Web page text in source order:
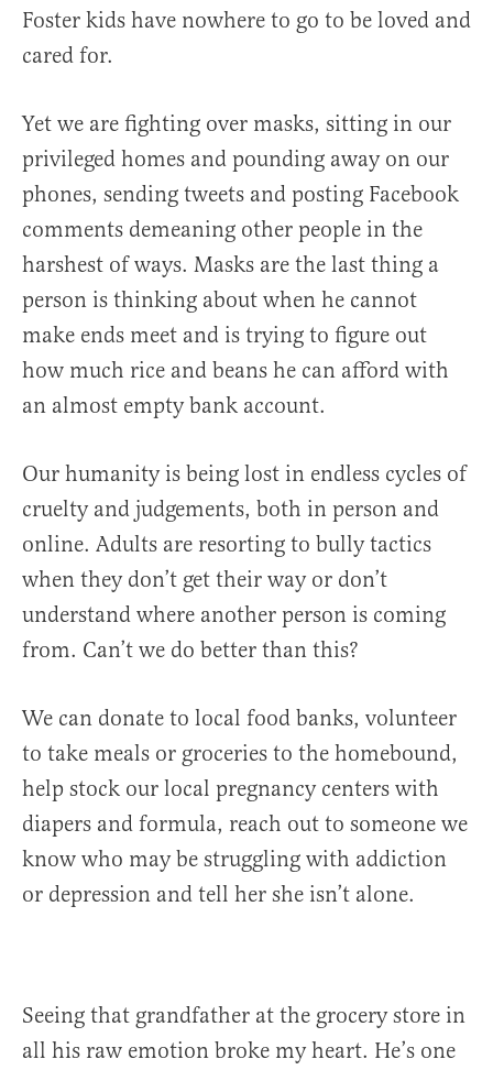
Foster kids have nowhere to go to be loved and
cared for.
Yet we are fighting over masks, sitting in our
privileged homes and pounding away on our
phones, sending tweets and posting Facebook
comments demeaning other people in the
harshest of ways. Masks are the last thing a
person is thinking about when he cannot
make ends meet and is trying to figure out
how much rice and beans he can afford with
an almost empty bank account.
Our humanity is being lost in endless cycles of
cruelty and judgements, both in person and
online. Adults are resorting to bully tactics
when they don’t get their way or don’t
understand where another person is coming
from. Can’t we do better than this?
We can donate to local food banks, volunteer
to take meals or groceries to the homebound,
help stock our local pregnancy centers with
diapers and formula, reach out to someone we
know who may be struggling with addiction
or depression and tell her she isn’t alone.
Seeing that grandfather at the grocery store in
all his raw emotion broke my heart. He’s one